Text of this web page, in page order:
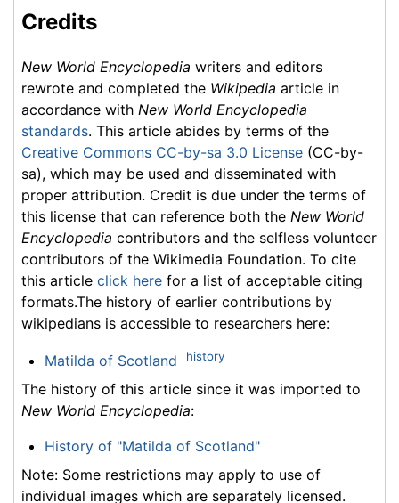
Credits
New World Encyclopedia writers and editors
rewrote and completed the Wikipedia article in
accordance with New World Encyclopedia
standards. This article abides by terms of the
Creative Commons CC-by-sa 3.0 License (CC-by-
sa), which may be used and disseminated with
proper attribution. Credit is due under the terms of
this license that can reference both the New World
Encyclopedia contributors and the selfless volunteer
contributors of the Wikimedia Foundation. To cite
this article click here for a list of acceptable citing
formats.The history of earlier contributions by
wikipedians is accessible to researchers here:
Matilda of Scotland history
The history of this article since it was imported to
New World Encyclopedia:
History of "Matilda of Scotland"
Note: Some restrictions may apply to use of
individual images which are separately licensed.